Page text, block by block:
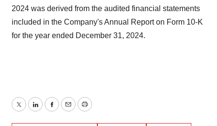
2024 was derived from the audited financial statements
included in the Company's Annual Report on Form 10-K
for the year ended December 31, 2024.
TwitterLinkedInFacebook
EmailPrint